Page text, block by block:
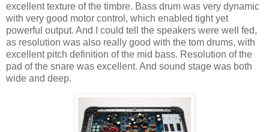
excellent texture of the timbre. Bass drum was very dynamic
with very good motor control, which enabled tight yet
powerful output. And I could tell the speakers were well fed,
as resolution was also really good with the tom drums, with
excellent pitch definition of the mid bass. Resolution of the
pad of the snare was excellent. And sound stage was both
wide and deep.